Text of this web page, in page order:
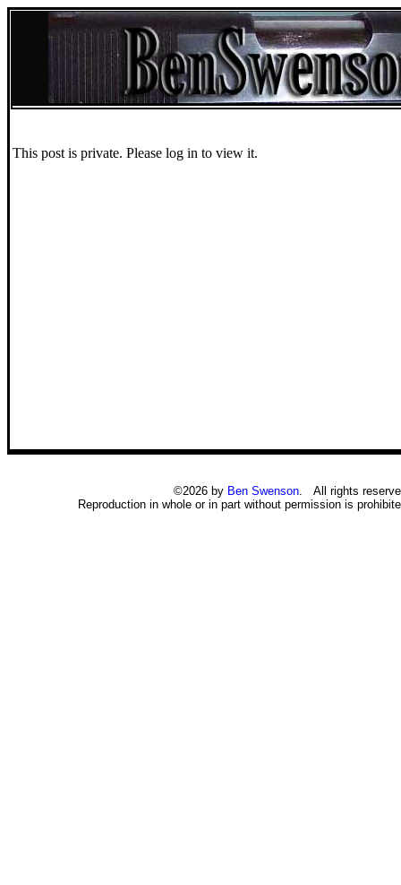
This post is private. Please log in to view it.
©2026 by Ben Swenson. All rights
Reproduction in whole or in part without permission is